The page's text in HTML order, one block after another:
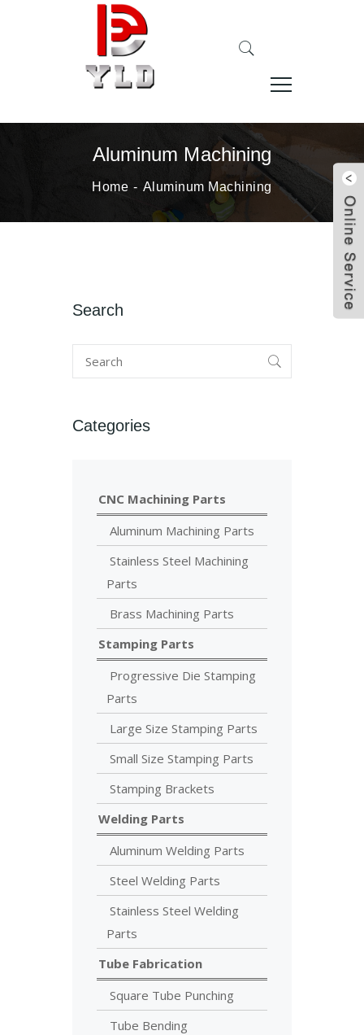
Aluminum Machining
Home Aluminum Machining
Search
Categories
CNC Machining Parts
Aluminum Machining Parts
Stainless Steel Machining
Parts
Brass Machining Parts
Stamping Parts
Progressive Die Stamping
Parts
Large Size Stamping Parts
Small Size Stamping Parts
Stamping Brackets
Welding Parts
Aluminum Welding Parts
Steel Welding Parts
Stainless Steel Welding
Parts
Tube Fabrication
Square Tube Punching
Tube Bending